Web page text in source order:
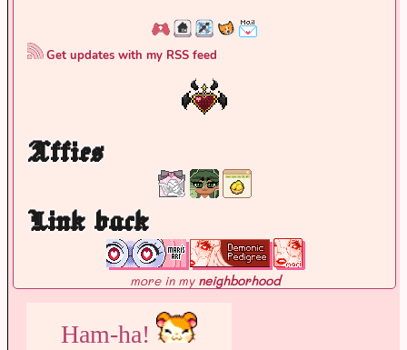
Get updates with my RSS feed
Affies
Link back
more in my neighborhood
Ham-ha!